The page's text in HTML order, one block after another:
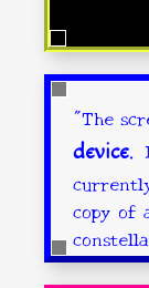
"The
device.
copy of
screen."